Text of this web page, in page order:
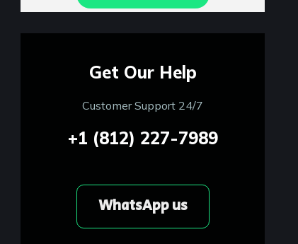
Get Our Help
Customer Support 24/7
+1 (812) 227-7989
WhatsApp us